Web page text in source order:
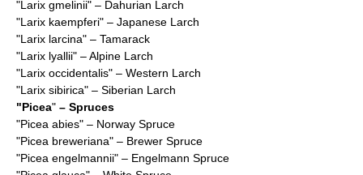
"Larix gmelinii" – Dahurian Larch
"Larix kaempferi" – Japanese Larch
"Larix larcina" – Tamarack
"Larix lyallii" – Alpine Larch
"Larix occidentalis" – Western Larch
"Larix sibirica" – Siberian Larch
"Picea" – Spruces
"Picea abies" – Norway Spruce
"Picea breweriana" – Brewer Spruce
"Picea engelmannii" – Engelmann Spruce